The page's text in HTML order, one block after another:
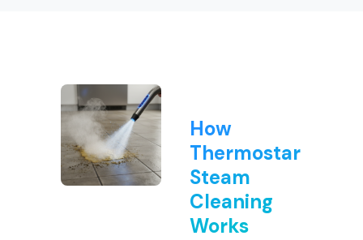
How
Thermostar
Steam
Cleaning
Works